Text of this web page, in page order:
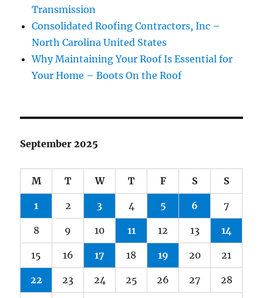
Transmission
Consolidated Roofing Contractors, Inc –
North Carolina United States
Why Maintaining Your Roof Is Essential for
Your Home – Boots On the Roof
September 2025
M T W T F S S
1 2 3 4 5 6 7
8 9 10 11 12 13 14
15 16 17 18 19 20 21
22 23 24 25 26 27 28